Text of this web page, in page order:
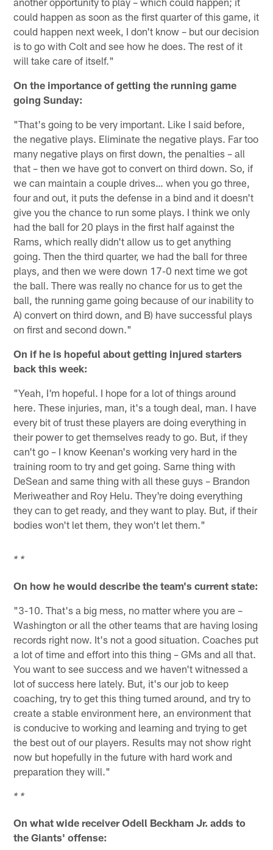
could happen as soon as the first quarter of this game, it
could happen next week, I don't know – but our decision
is to go with Colt and see how he does. The rest of it
will take care of itself."
On the importance of getting the running game
going Sunday:
"That's going to be very important. Like I said before,
the negative plays. Eliminate the negative plays. Far too
many negative plays on first down, the penalties – all
that – then we have got to convert on third down. So, if
we can maintain a couple drives… when you go three,
four and out, it puts the defense in a bind and it doesn't
give you the chance to run some plays. I think we only
had the ball for 20 plays in the first half against the
Rams, which really didn't allow us to get anything
going. Then the third quarter, we had the ball for three
plays, and then we were down 17-0 next time we got
the ball. There was really no chance for us to get the
ball, the running game going because of our inability to
A) convert on third down, and B) have successful plays
on first and second down."
On if he is hopeful about getting injured starters
back this week:
"Yeah, I'm hopeful. I hope for a lot of things around
here. These injuries, man, it's a tough deal, man. I have
every bit of trust these players are doing everything in
their power to get themselves ready to go. But, if they
can't go – I know Keenan's working very hard in the
training room to try and get going. Same thing with
DeSean and same thing with all these guys – Brandon
Meriweather and Roy Helu. They're doing everything
they can to get ready, and they want to play. But, if their
bodies won't let them, they won't let them."
* *
On how he would describe the team's current state:
"3-10. That's a big mess, no matter where you are –
Washington or all the other teams that are having losing
records right now. It's not a good situation. Coaches put
a lot of time and effort into this thing – GMs and all that.
You want to see success and we haven't witnessed a
lot of success here lately. But, it's our job to keep
coaching, try to get this thing turned around, and try to
create a stable environment here, an environment that
is conducive to working and learning and trying to get
the best out of our players. Results may not show right
now but hopefully in the future with hard work and
preparation they will."
* *
On what wide receiver Odell Beckham Jr. adds to
the Giants' offense: